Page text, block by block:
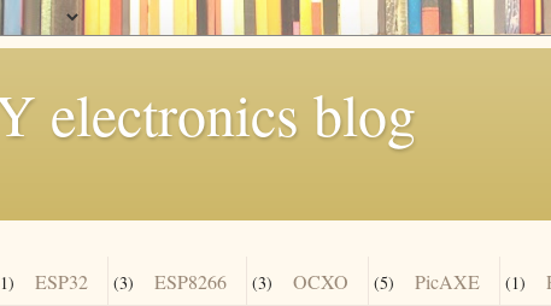
electronics blog
ESP32 (3) ESP8266 (3) OCXO (5) PicAXE (1)